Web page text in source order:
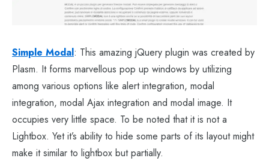
Simple Modal: This amazing jQuery plugin was created by
Plasm. It forms marvellous pop up windows by utilizing
among various options like alert integration, modal
integration, modal Ajax integration and modal image. It
occupies very little space. To be noted that it is not a
Lightbox. Yet it’s ability to hide some parts of its layout might
make it similar to lightbox but partially.